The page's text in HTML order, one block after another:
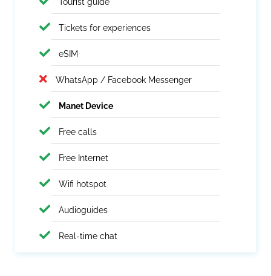
Tickets for experiences
eSIM
WhatsApp / Facebook Messenger
Manet Device
Free calls
Free Internet
Wifi hotspot
Audioguides
Real-time chat